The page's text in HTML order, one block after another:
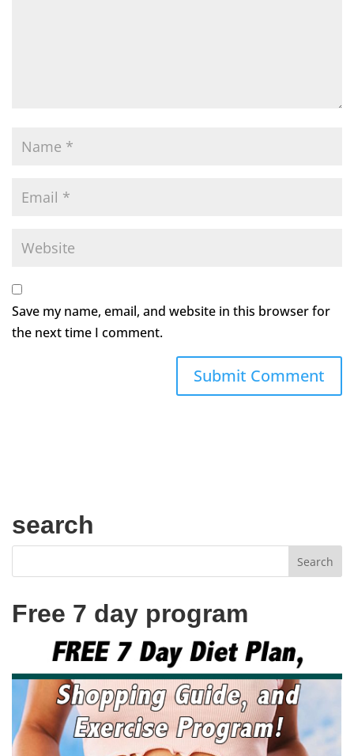
Save my name, email, and website in this browser for
the next time I comment.
search
Free 7 day program